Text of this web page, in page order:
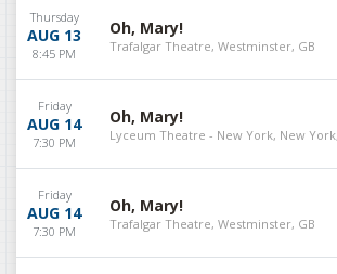
Thursday
AUG 13
8:45 PM
Oh, Mary!
Trafalgar Theatre, Westminster, GB
Friday
AUG 14
7:30 PM
Oh, Mary!
Lyceum Theatre - New York, New
Friday
AUG 14
7:30 PM
Oh, Mary!
Trafalgar Theatre, Westminster, GB